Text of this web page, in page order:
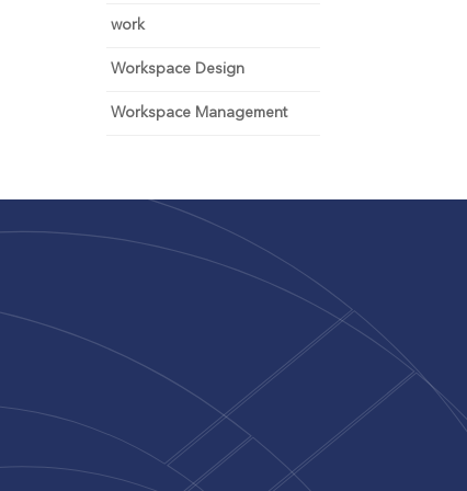
work
Workspace Design
Workspace Management